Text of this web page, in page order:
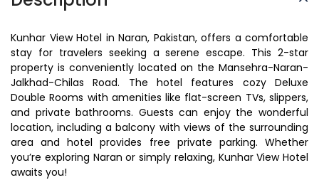
Kunhar View Hotel in Naran, Pakistan, offers a comfortable
stay for travelers seeking a serene escape. This 2-star
property is conveniently located on the Mansehra-Naran-
Jalkhad-Chilas Road. The hotel features cozy Deluxe
Double Rooms with amenities like flat-screen TVs, slippers,
and private bathrooms. Guests can enjoy the wonderful
location, including a balcony with views of the surrounding
area and hotel provides free private parking. Whether
you’re exploring Naran or simply relaxing, Kunhar View Hotel
awaits you!